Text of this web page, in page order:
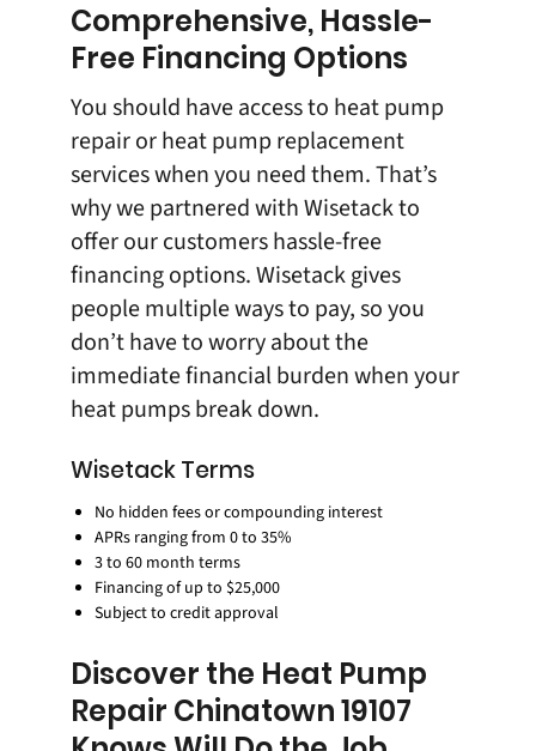
Comprehensive, Hassle-
Free Financing Options
You should have access to heat pump
repair or heat pump replacement
services when you need them. That’s
why we partnered withWisetackto
offer our customershassle-free
financing options. Wisetack gives
people multiple ways to pay, so you
don’t have to worry about the
immediate financial burden when your
heat pumps break down.
Wisetack Terms
No hidden fees or compounding interest
APRs ranging from 0 to 35%
3 to 60 month terms
Financing of up to $25,000
Subject to credit approval
Discover the Heat Pump
Repair Chinatown 19107